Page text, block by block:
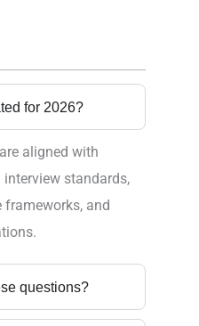
for 2026?
aligned with
standards,
frameworks, and
questions?